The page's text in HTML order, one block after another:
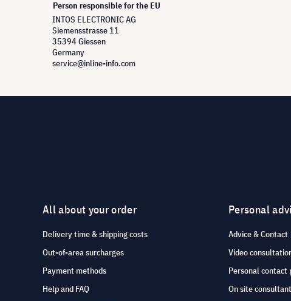
Person responsible for the EU
INTOS ELECTRONIC AG
Siemensstrasse 11
35394 Giessen
Germany
service@inline-info.com
All about your order
Delivery time & shipping costs
Out-of-area surcharges
Payment methods
Help and FAQ
Personal
Advice & Contact
Video
Personal contact
On site consultant